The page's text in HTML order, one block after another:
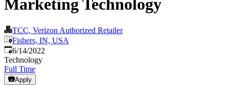
Marketing Technology
TCC, Verizon Authorized Retailer
Fishers, IN, USA
Published:
6/14/2022
Technology
Full Time
Apply